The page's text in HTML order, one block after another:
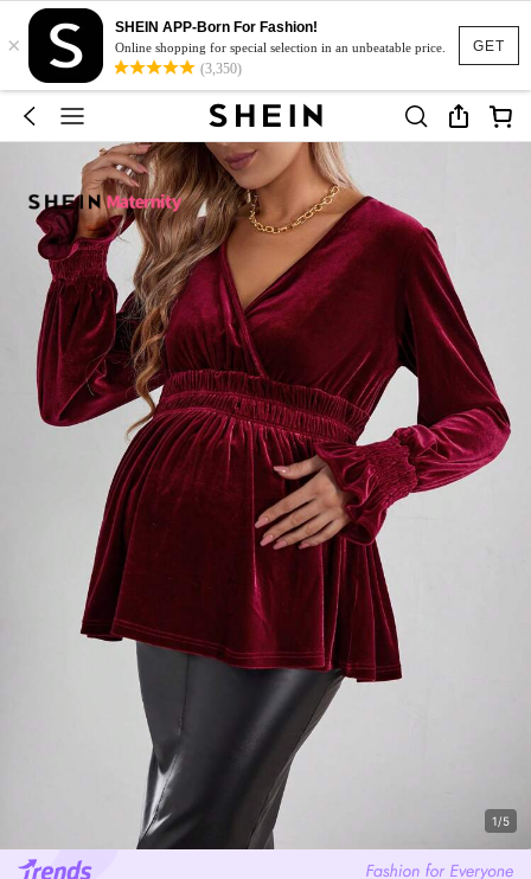
GET
×
SHEIN APP-Born For Fashion!
Online shopping for special selection in an unbeatable price.
(3,350)
1/5